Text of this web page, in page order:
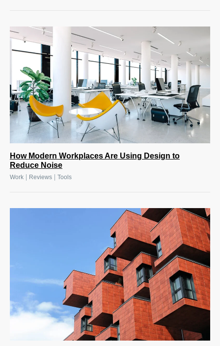
How Modern Workplaces Are Using Design to
Reduce Noise
Work Reviews Tools